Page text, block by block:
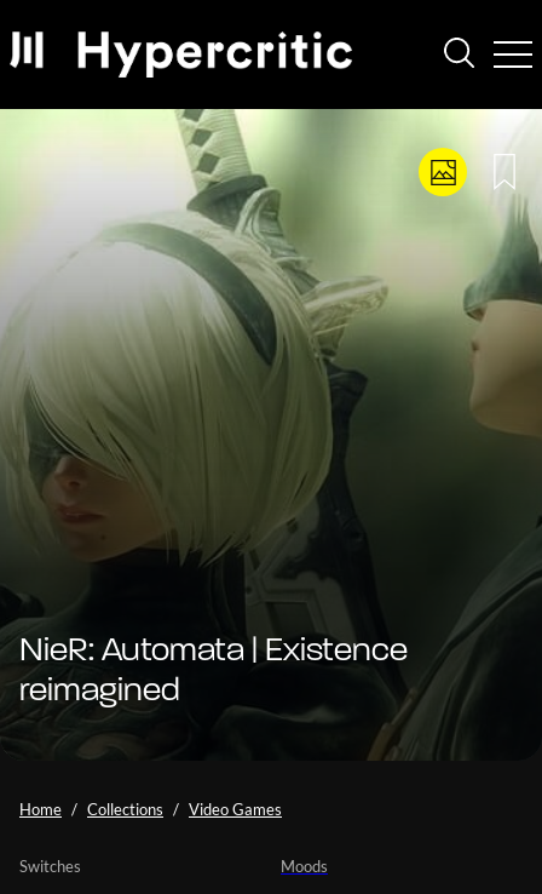
NieR: Automata | Existence
reimagined
Home Collections Video Games
Moods
Switches